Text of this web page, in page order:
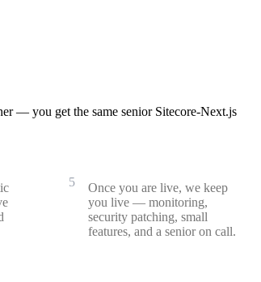
— you get the same senior Sitecore-Next.js
5
Once you are live, we keep
you live — monitoring,
security patching, small
features, and a senior on call.